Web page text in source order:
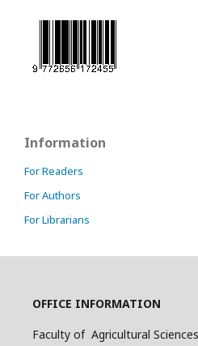
Information
For Readers
For Authors
For Librarians
OFFICE INFORMATION
Faculty of Agricultural